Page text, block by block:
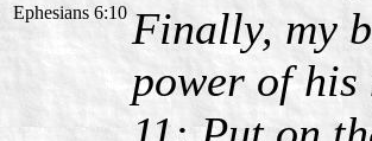
Ephesians 6:10 Finally, my
power of his